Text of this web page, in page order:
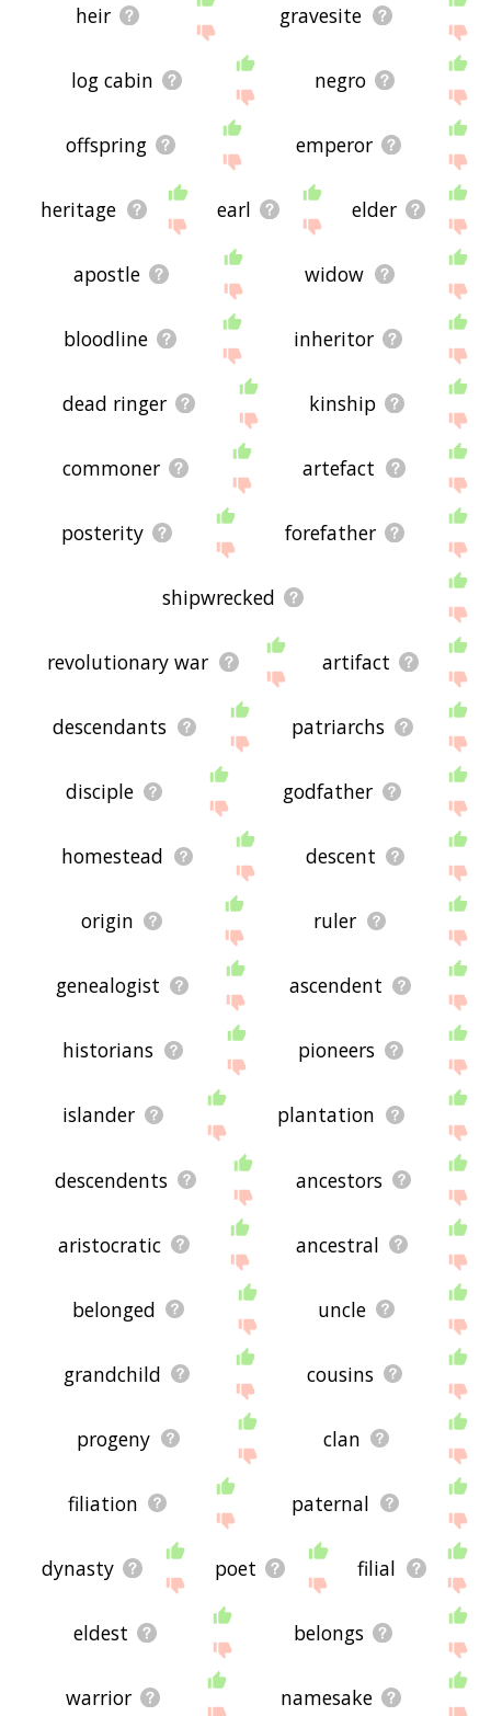
heir gravesite
log cabin negro
offspring emperor
heritage earl elder
apostle widow
bloodline inheritor
dead ringer kinship
commoner artefact
posterity forefather
shipwrecked
revolutionary war artifact
descendants patriarchs
disciple godfather
homestead descent
origin ruler
genealogist ascendent
historians pioneers
islander plantation
descendents ancestors
aristocratic ancestral
belonged uncle
grandchild cousins
progeny clan
filiation paternal
dynasty poet filial
eldest belongs
warrior namesake